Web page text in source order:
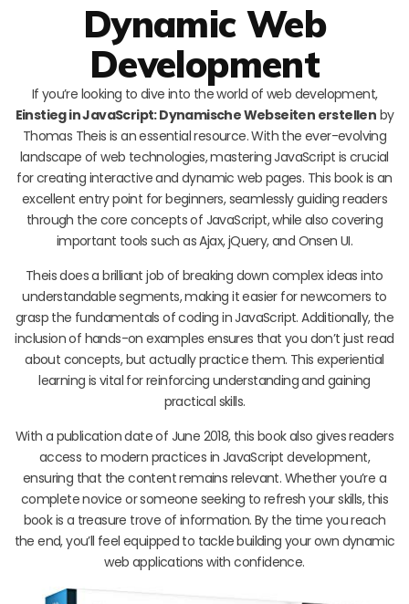
Dynamic Web
Development
If you’re looking to dive into the world of web development,
Einstieg in JavaScript: Dynamische Webseiten erstellen by
Thomas Theis is an essential resource. With the ever-evolving
landscape of web technologies, mastering JavaScript is crucial
for creating interactive and dynamic web pages. This book is an
excellent entry point for beginners, seamlessly guiding readers
through the core concepts of JavaScript, while also covering
important tools such as Ajax, jQuery, and Onsen UI.
Theis does a brilliant job of breaking down complex ideas into
understandable segments, making it easier for newcomers to
grasp the fundamentals of coding in JavaScript. Additionally, the
inclusion of hands-on examples ensures that you don’t just read
about concepts, but actually practice them. This experiential
learning is vital for reinforcing understanding and gaining
practical skills.
With a publication date of June 2018, this book also gives readers
access to modern practices in JavaScript development,
ensuring that the content remains relevant. Whether you’re a
complete novice or someone seeking to refresh your skills, this
book is a treasure trove of information. By the time you reach
the end, you’ll feel equipped to tackle building your own dynamic
web applications with confidence.